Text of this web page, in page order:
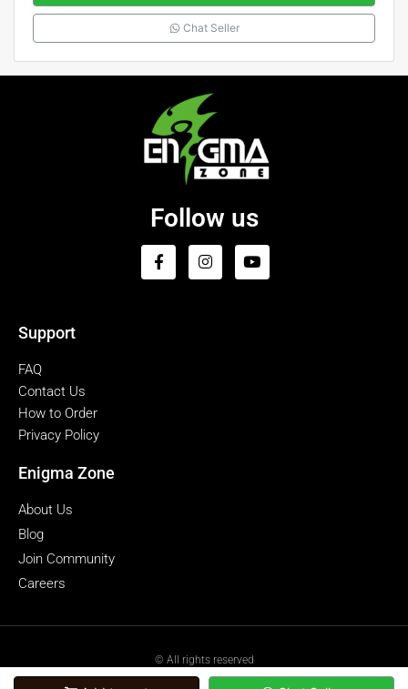
Chat Seller
Follow us
Support
FAQ
Contact Us
How to Order
Privacy Policy
Enigma Zone
About Us
Blog
Join Community
Careers
© All rights reserved
powered by Enigmazone.id